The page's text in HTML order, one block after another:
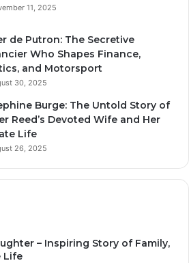
11, 2025
de Putron: The Secretive
Who Shapes Finance,
and Motorsport
30, 2025
Burge: The Untold Story of
Reed’s Devoted Wife and Her
Life
26, 2025
– Inspiring Story of Family,
Life